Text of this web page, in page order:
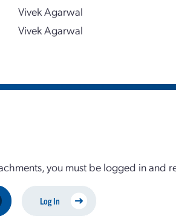
Vivek Agarwal
Vivek Agarwal
you must be logged in and
Log In